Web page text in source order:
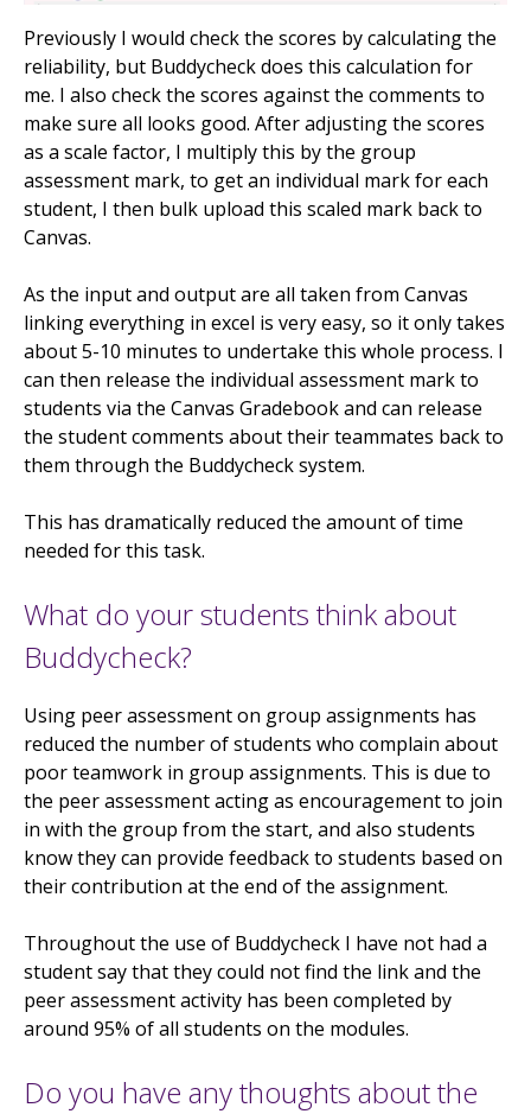
Previously I would check the scores by calculating the
reliability, but Buddycheck does this calculation for
me. I also check the scores against the comments to
make sure all looks good. After adjusting the scores
as a scale factor, I multiply this by the group
assessment mark, to get an individual mark for each
student, I then bulk upload this scaled mark back to
Canvas.
As the input and output are all taken from Canvas
linking everything in excel is very easy, so it only takes
about 5-10 minutes to undertake this whole process. I
can then release the individual assessment mark to
students via the Canvas Gradebook and can release
the student comments about their teammates back to
them through the Buddycheck system.
This has dramatically reduced the amount of time
needed for this task.
What do your students think about
Buddycheck?
Using peer assessment on group assignments has
reduced the number of students who complain about
poor teamwork in group assignments. This is due to
the peer assessment acting as encouragement to join
in with the group from the start, and also students
know they can provide feedback to students based on
their contribution at the end of the assignment.
Throughout the use of Buddycheck I have not had a
student say that they could not find the link and the
peer assessment activity has been completed by
around 95% of all students on the modules.
Do you have any thoughts about the